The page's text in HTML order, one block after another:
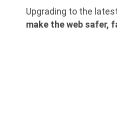
Upgrading to the
make the web safer,